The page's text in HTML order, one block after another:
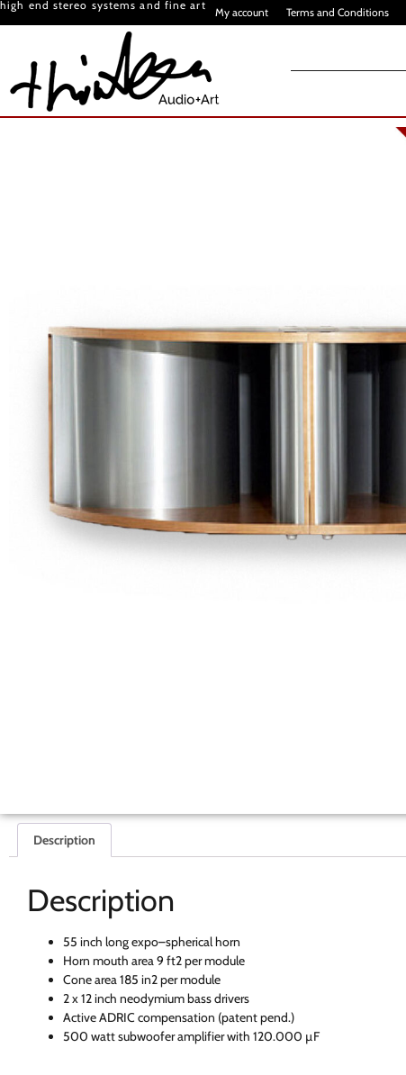
high end stereo systems and fine art
My account Terms and Conditions
Description
Description
55 inch long expo–spherical horn
Horn mouth area 9 ft2 per module
Cone area 185 in2 per module
2 x 12 inch neodymium bass drivers
Active ADRIC compensation (patent pend.)
500 watt subwoofer amplifier with 120.000 µF